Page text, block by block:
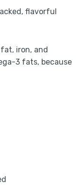
flavorful
iron, and
3 fats, because